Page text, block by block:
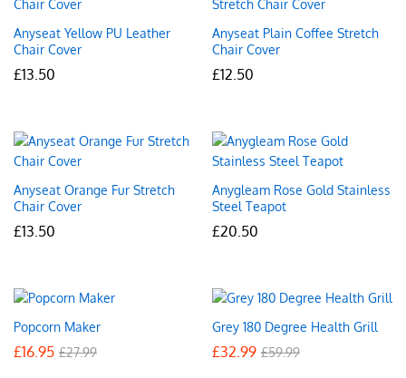
Anyseat Yellow PU Leather
Chair Cover
£13.50
Anyseat Plain Coffee Stretch
Chair Cover
£12.50
Anyseat Orange Fur Stretch
Chair Cover
£13.50
Anygleam Rose Gold Stainless
Steel Teapot
£20.50
Popcorn Maker
£16.95 £27.99
Grey 180 Degree Health Grill
£32.99 £59.99